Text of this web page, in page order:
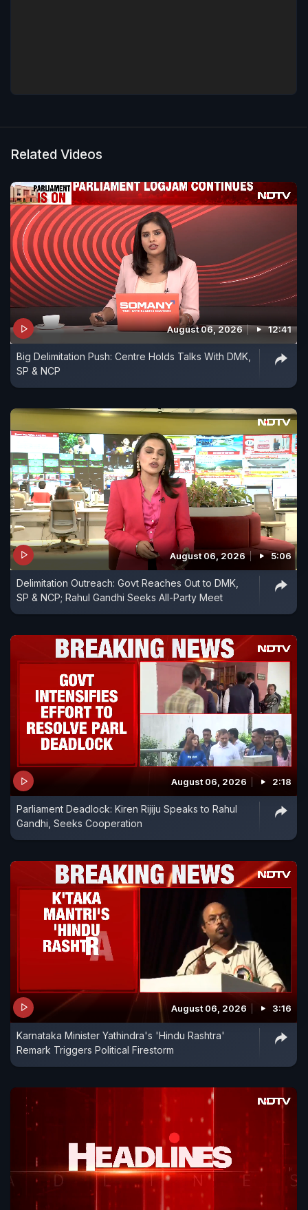
Related Videos
August 06, 2026 12:41
Big Delimitation Push: Centre Holds Talks With DMK,
SP & NCP
August 06, 2026 5:06
Delimitation Outreach: Govt Reaches Out to DMK,
SP & NCP; Rahul Gandhi Seeks All-Party Meet
August 06, 2026 2:18
Parliament Deadlock: Kiren Rijiju Speaks to Rahul
Gandhi, Seeks Cooperation
August 06, 2026 3:16
Karnataka Minister Yathindra's 'Hindu Rashtra'
Remark Triggers Political Firestorm